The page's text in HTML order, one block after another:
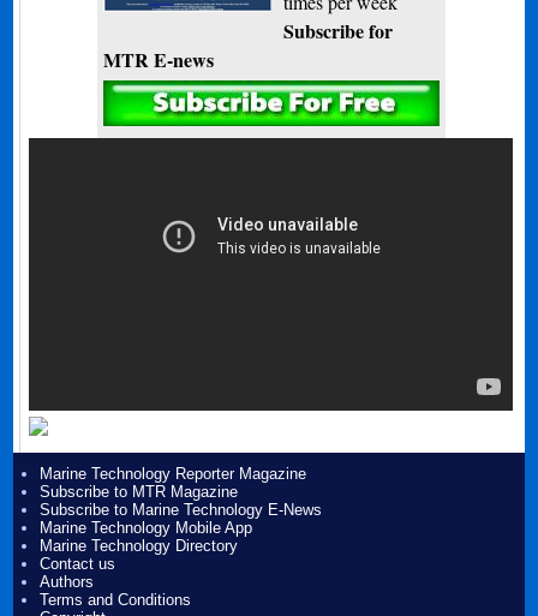
Subscribe for
MTR E-news
Marine Technology Reporter Magazine
Subscribe to MTR Magazine
Subscribe to Marine Technology E-News
Marine Technology Mobile App
Marine Technology Directory
Contact us
Authors
Terms and Conditions